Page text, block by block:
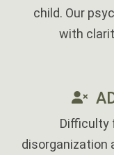
child. Our
with
Difficulty
disorganization